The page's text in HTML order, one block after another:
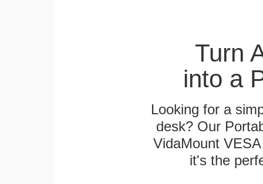
Turn
into a
Looking for a
desk? Our
VidaMount
it's the